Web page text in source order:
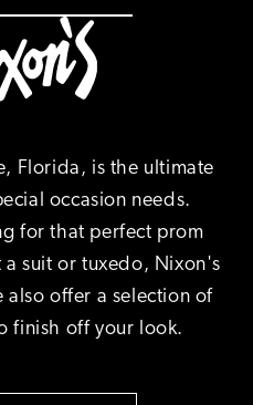
Florida, is the ultimate
occasion needs.
for that perfect prom
suit or tuxedo, Nixon's
also offer a selection of
finish off your look.